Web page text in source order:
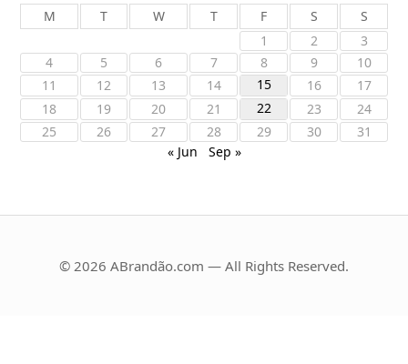
M T W T F S
S
1
2
3
4
5 6 7 8 9
10
11
12 13 14 15 16
17
18
19 20 21 22 23
24
25
26 27 28 29 30
31
« Jun
Sep »
© 2026 ABrandão.com — All Rights Reserved.